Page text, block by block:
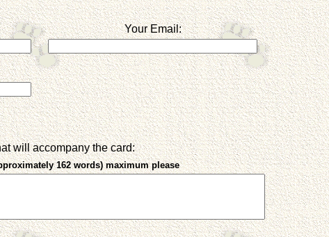
Your Email:
will accompany the card:
162 words) maximum please